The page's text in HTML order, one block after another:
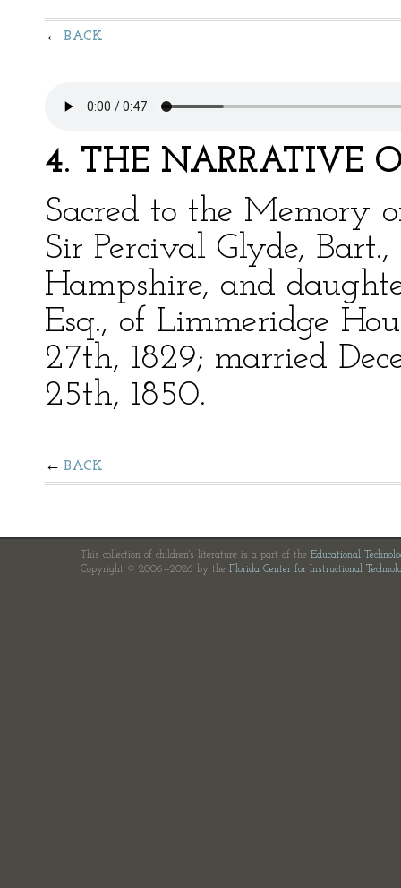
BACK
4. THE NARRATIVE
Sacred to the Memory
Sir Percival Glyde,
Hampshire, and
Esq., of Limmeridge
27th, 1829; married
25th, 1850.
BACK
This collection of children's literature is a part of the Educational
Copyright © 2006—2026 by the Florida Center for Instructional